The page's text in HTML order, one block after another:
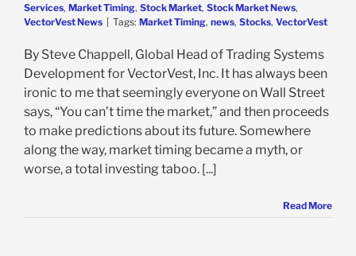
Services, Market Timing, Stock Market, Stock Market News,
VectorVest News | Tags: Market Timing, news, Stocks, VectorVest
By Steve Chappell, Global Head of Trading Systems
Development for VectorVest, Inc. It has always been
ironic to me that seemingly everyone on Wall Street
says, “You can’t time the market,” and then proceeds
to make predictions about its future. Somewhere
along the way, market timing became a myth, or
worse, a total investing taboo. [...]
Read More